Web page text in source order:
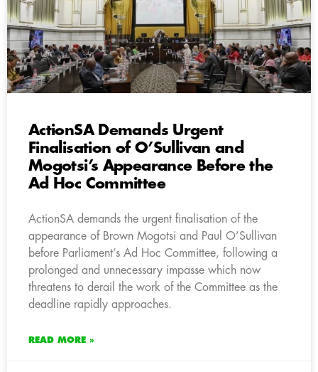
ActionSA Demands Urgent
Finalisation of O’Sullivan and
Mogotsi’s Appearance Before the
Ad Hoc Committee
ActionSA demands the urgent finalisation of the
appearance of Brown Mogotsi and Paul O’Sullivan
before Parliament’s Ad Hoc Committee, following a
prolonged and unnecessary impasse which now
threatens to derail the work of the Committee as the
deadline rapidly approaches.
READ MORE »